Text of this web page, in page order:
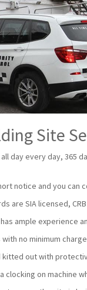
Site
day every day, 365
notice and you can
are SIA licensed,
ample experience
no minimum
out with
clocking on machine